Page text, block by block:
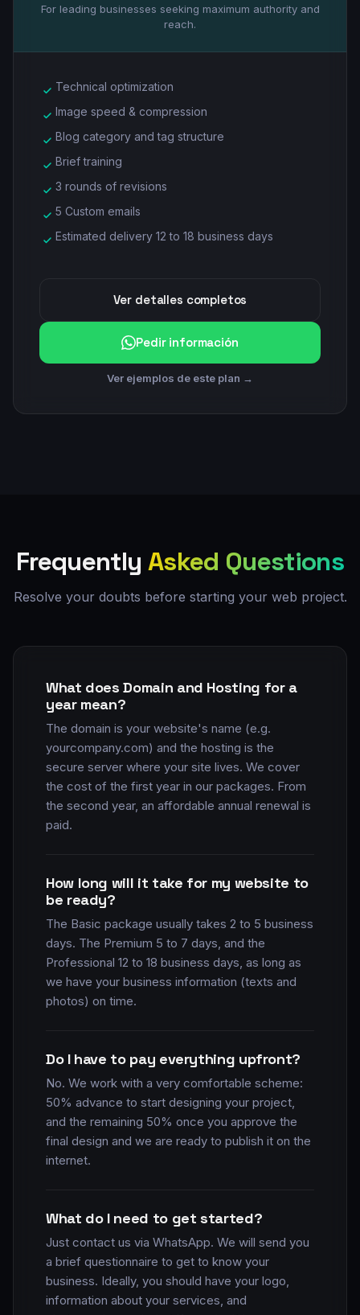
For leading businesses seeking maximum authority and
reach.
Technical optimization
Image speed & compression
Blog category and tag structure
Brief training
3 rounds of revisions
5 Custom emails
Estimated delivery 12 to 18 business days
Ver detalles completos
Pedir información
Ver ejemplos de este plan →
Frequently Asked Questions
Resolve your doubts before starting your web project.
What does Domain and Hosting for a
year mean?
The domain is your website's name (e.g.
yourcompany.com) and the hosting is the
secure server where your site lives. We cover
the cost of the first year in our packages. From
the second year, an affordable annual renewal is
paid.
How long will it take for my website to
be ready?
The Basic package usually takes 2 to 5 business
days. The Premium 5 to 7 days, and the
Professional 12 to 18 business days, as long as
we have your business information (texts and
photos) on time.
Do I have to pay everything upfront?
No. We work with a very comfortable scheme:
50% advance to start designing your project,
and the remaining 50% once you approve the
final design and we are ready to publish it on the
internet.
What do I need to get started?
Just contact us via WhatsApp. We will send you
a brief questionnaire to get to know your
business. Ideally, you should have your logo,
information about your services, and